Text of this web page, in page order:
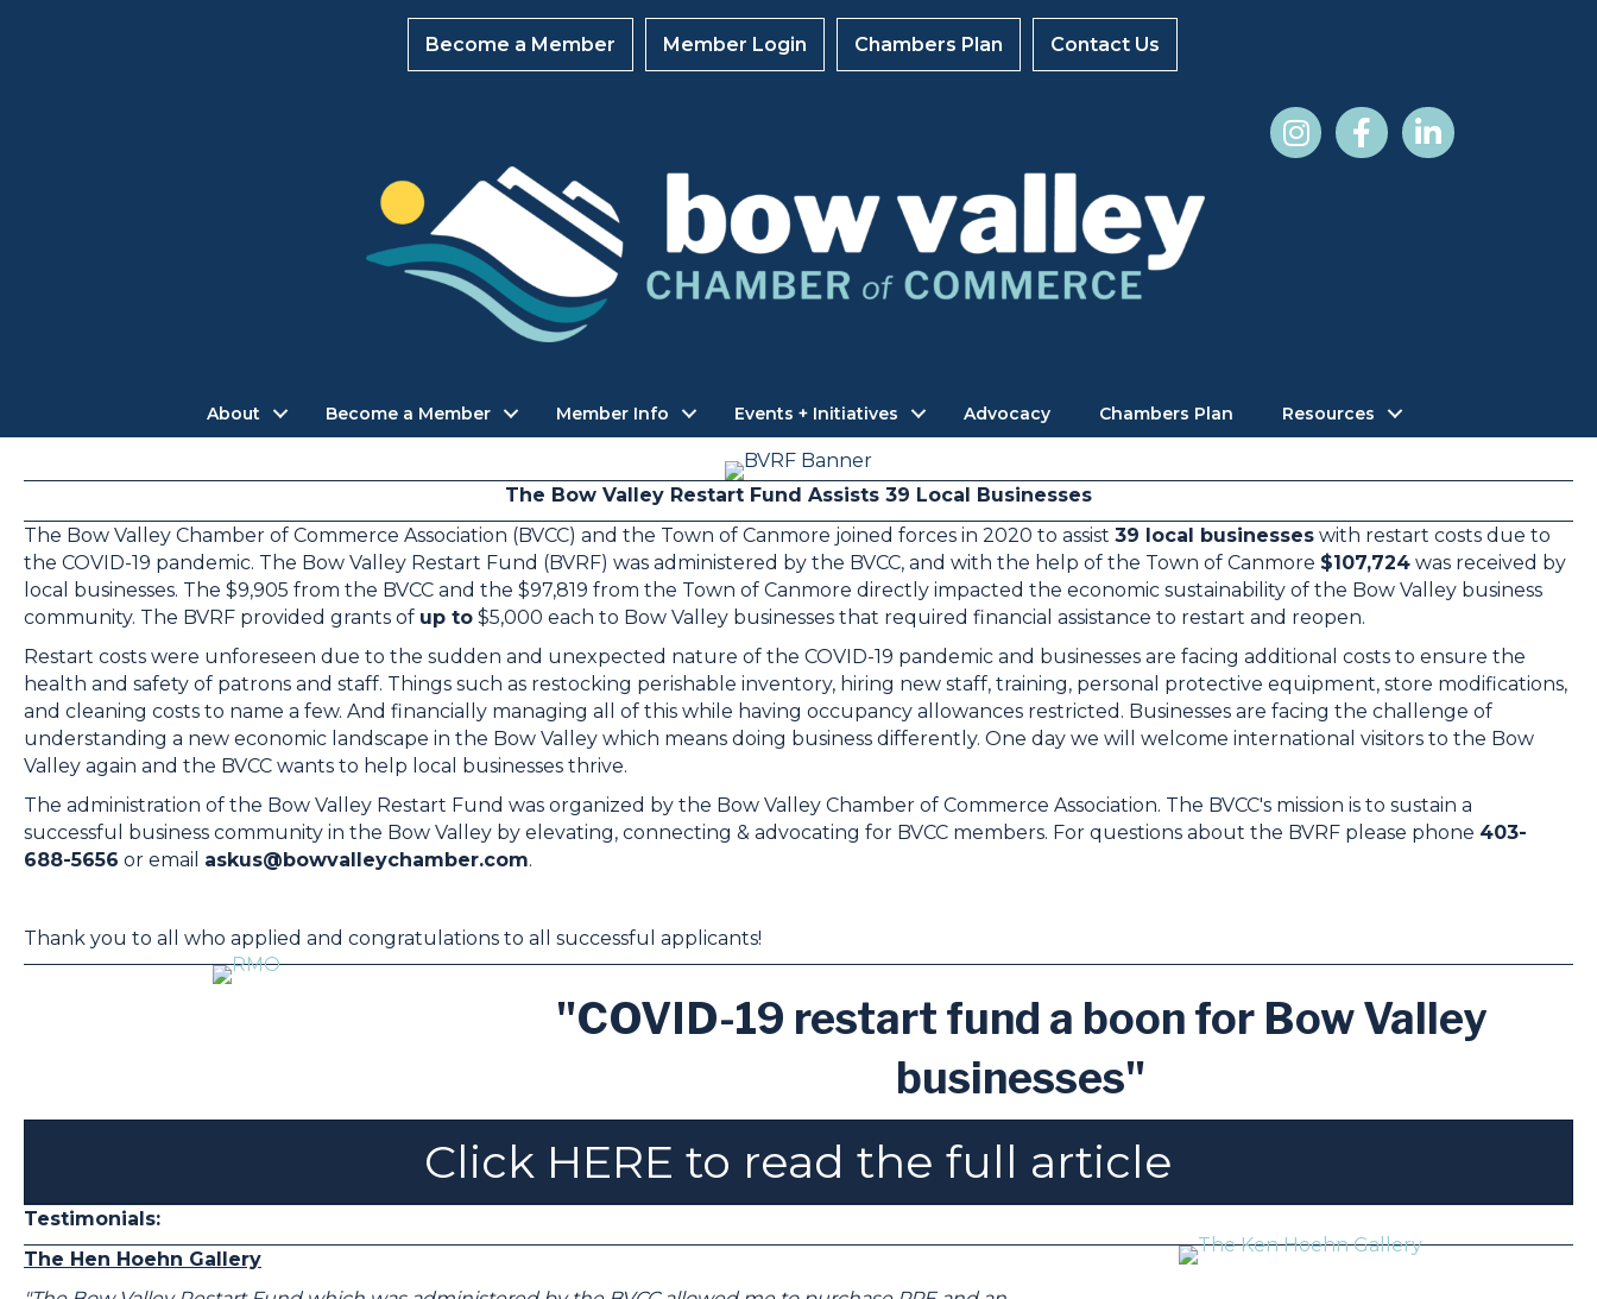
Become a Member Member Login Chambers Plan Contact Us
About Become a Member Member Info Events + Initiatives Advocacy Chambers Plan Resources
The Bow Valley Restart Fund Assists 39 Local Businesses
The Bow Valley Chamber of Commerce Association (BVCC) and the Town of Canmore joined forces in 2020 to assist 39 local businesses with restart costs due to
the COVID-19 pandemic. The Bow Valley Restart Fund (BVRF) was administered by the BVCC, and with the help of the Town of Canmore $107,724 was received by
local businesses. The $9,905 from the BVCC and the $97,819 from the Town of Canmore directly impacted the economic sustainability of the Bow Valley business
community. The BVRF provided grants of up to $5,000 each to Bow Valley businesses that required financial assistance to restart and reopen.
Restart costs were unforeseen due to the sudden and unexpected nature of the COVID-19 pandemic and businesses are facing additional costs to ensure the
health and safety of patrons and staff. Things such as restocking perishable inventory, hiring new staff, training, personal protective equipment, store modifications,
and cleaning costs to name a few. And financially managing all of this while having occupancy allowances restricted. Businesses are facing the challenge of
understanding a new economic landscape in the Bow Valley which means doing business differently. One day we will welcome international visitors to the Bow
Valley again and the BVCC wants to help local businesses thrive.
The administration of the Bow Valley Restart Fund was organized by the Bow Valley Chamber of Commerce Association. The BVCC's mission is to sustain a
successful business community in the Bow Valley by elevating, connecting & advocating for BVCC members. For questions about the BVRF please phone 403-
688-5656 or email askus@bowvalleychamber.com.
Thank you to all who applied and congratulations to all successful applicants!
"COVID-19 restart fund a boon for Bow Valley
businesses"
Click HERE to read the full article
Testimonials:
The Hen Hoehn Gallery